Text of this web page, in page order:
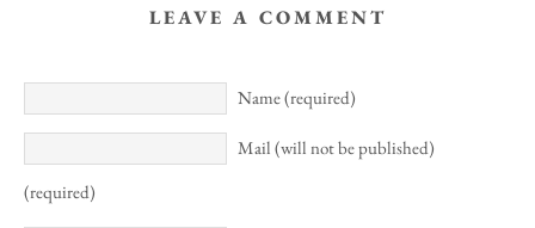
LEAVE A COMMENT
Name (required)
Mail (will not be published)
(required)